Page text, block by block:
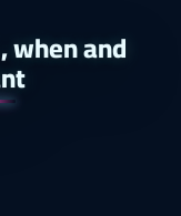
when and